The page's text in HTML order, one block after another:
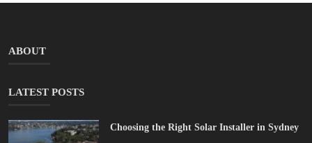
ABOUT
LATEST POSTS
Choosing the Right Solar Installer in Sydney